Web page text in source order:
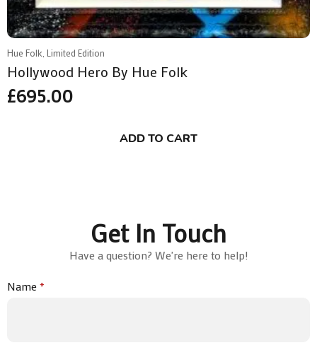
Hue Folk, Limited Edition
Hollywood Hero By Hue Folk
£695.00
ADD TO CART
Get In Touch
Have a question? We're here to help!
Name*